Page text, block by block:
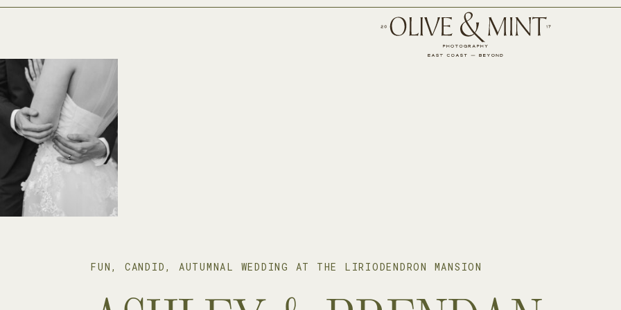
FUN, CANDID, AUTUMNAL WEDDING AT THE LIRIODENDRON MANSION